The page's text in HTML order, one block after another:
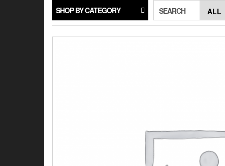
SHOP BY CATEGORY SEARCH